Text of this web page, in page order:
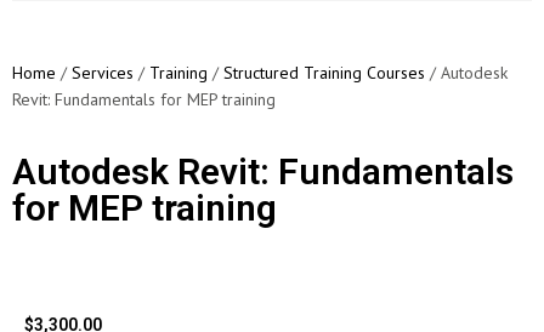
Home /Services / Training /Structured Training Courses / Autodesk
Revit: Fundamentals for MEP training
Autodesk Revit: Fundamentals
for MEP training
$3,300.00